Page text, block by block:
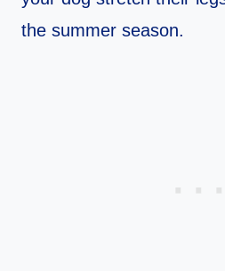
the summer season.